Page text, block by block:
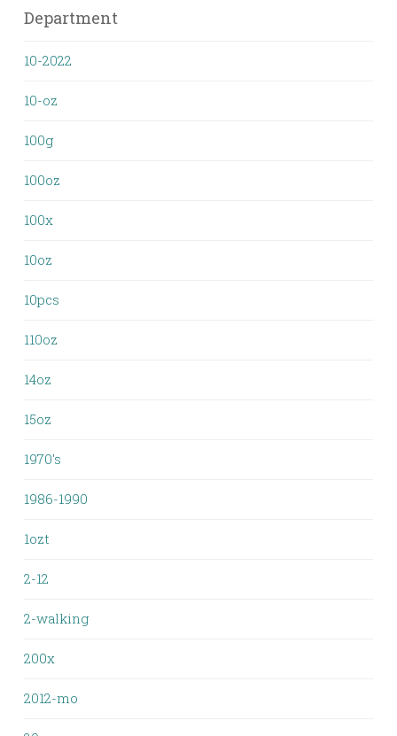
Department
10-2022
10-oz
100g
100oz
100x
10oz
10pcs
110oz
14oz
15oz
1970's
1986-1990
1ozt
2-12
2-walking
200x
2012-mo